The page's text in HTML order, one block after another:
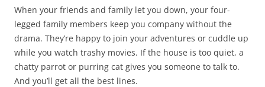
When your friends and family let you down, your four-
legged family members keep you company without the
drama. They’re happy to join your adventures or cuddle up
while you watch trashy movies. If the house is too quiet, a
chatty parrot or purring cat gives you someone to talk to.
And you’ll get all the best lines.